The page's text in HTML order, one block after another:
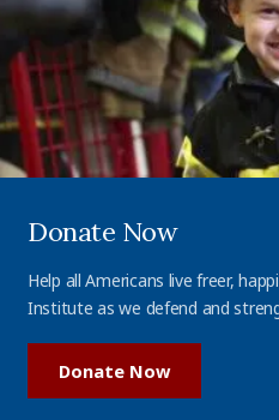
Donate Now
Help all Americans live freer,
Institute as we defend and
Donate Now